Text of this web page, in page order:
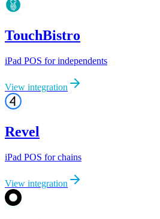
TouchBistro
iPad POS for independents
View integration
Revel
iPad POS for chains
View integration